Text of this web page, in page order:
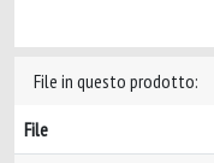
File in questo prodotto:
File